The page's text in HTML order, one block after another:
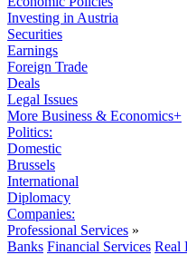
Investing in Austria
Securities
Earnings
Foreign Trade
Deals
Legal Issues
More Business & Economics+
Politics:
Domestic
Brussels
International
Diplomacy
Companies:
Professional Services »
Banks Financial Services Real